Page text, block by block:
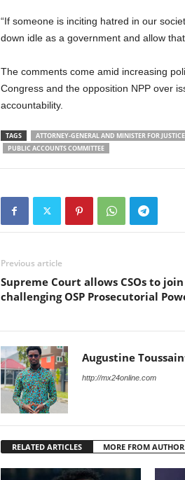
“If someone is inciting hatred in our
down idle as a government and allow
The comments come amid increasing
Congress and the opposition NPP over
accountability.
TAGS ATTORNEY-GENERAL AND MINISTER FOR JUSTICE
PUBLIC ACCOUNTS COMMITTEE
Previous article
Supreme Court allows CSOs to join
challenging OSP Prosecutorial
Augustine
http://mx24online.com
RELATED ARTICLES MORE FROM AUTHOR